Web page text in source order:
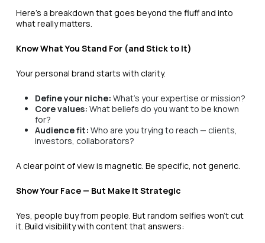
Here’s a breakdown that goes beyond the fluff and into
what really matters.
Know What You Stand For (and Stick to It)
Your personal brand starts with clarity.
Define your niche: What’s your expertise or mission?
Core values: What beliefs do you want to be known
for?
Audience fit: Who are you trying to reach — clients,
investors, collaborators?
A clear point of view is magnetic. Be specific, not generic.
Show Your Face — But Make It Strategic
Yes, people buy from people. But random selfies won’t cut
it. Build visibility with content that answers: